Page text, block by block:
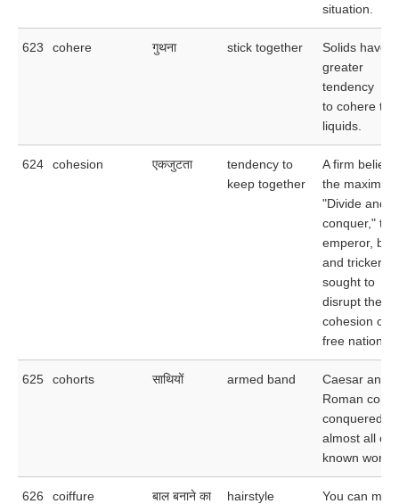
situation.
623 cohere गुथना stick together
Solids have a
greater
tendency
to cohere
liquids.
624 cohesion एकजुटता
tendency to
keep together
A firm
the maxim
"Divide and
conquer," the
emperor, by
and trickery,
sought to
disrupt the
cohesion
free nations.
625 cohorts साथियों armed band
Caesar and
Roman
conquered
almost all of
known world.
626 coiffure
बाल बनाने का
hairstyle
You can